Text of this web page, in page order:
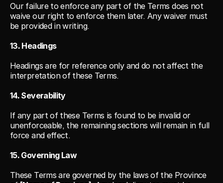
Our failure to enforce any part of the Terms does not
waive our right to enforce them later. Any waiver must
be provided in writing.
13. Headings
Headings are for reference only and do not affect the
interpretation of these Terms.
14. Severability
If any part of these Terms is found to be invalid or
unenforceable, the remaining sections will remain in full
force and effect.
15. Governing Law
These Terms are governed by the laws of the Province